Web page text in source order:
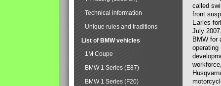
called
front
Earles
July
BMW for
operating
Technical information
Unique rules and traditions
List of BMW vehicles
1M Coupe
BMW 1 Series (E87)
BMW 1 Series (F20)